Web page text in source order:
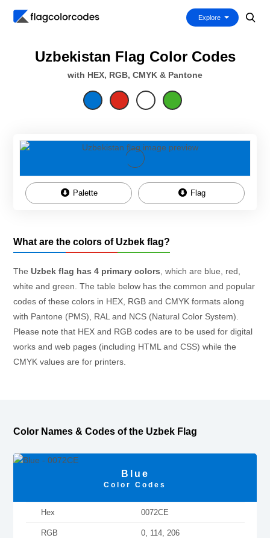
Explore
Uzbekistan Flag Color Codes
with HEX, RGB, CMYK & Pantone
Palette Flag
What are the colors of Uzbek flag?
The Uzbek flag has 4 primary colors , which are blue, red,
white and green. The table below has the common and popular
codes of these colors in HEX, RGB and CMYK formats along
with Pantone (PMS), RAL and NCS (Natural Color System).
Please note that HEX and RGB codes are to be used for digital
works and web pages (including HTML and CSS) while the
CMYK values are for printers.
Color Names & Codes of the Uzbek Flag
Blue
Color Codes
Hex 0072CE
RGB 0, 114, 206